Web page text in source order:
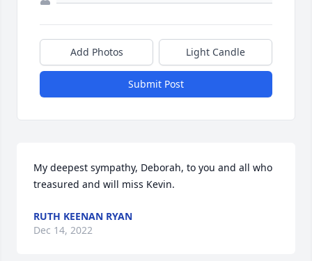
Add Photos Light Candle
Submit Post
My deepest sympathy, Deborah, to you and all who
treasured and will miss Kevin.
RUTH KEENAN RYAN
Dec 14, 2022